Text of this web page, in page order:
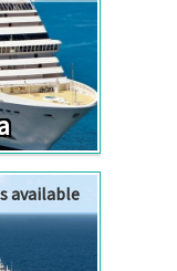
available